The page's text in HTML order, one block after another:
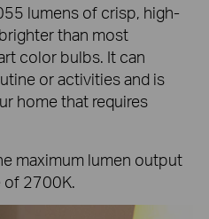
lumens of crisp, high-
than most
color bulbs. It can
or activities and is
home that requires
maximum lumen output
of 2700K.